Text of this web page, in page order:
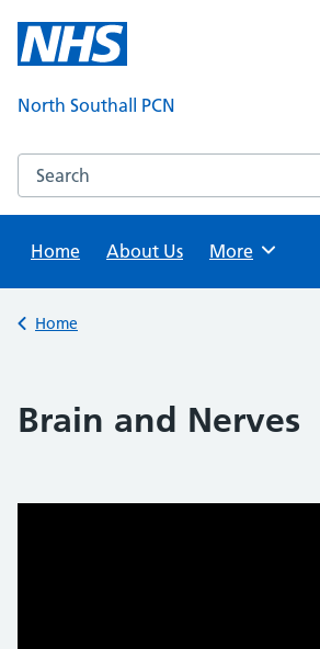
content
North Southall PCN
Search this website
Home
About Us Browse
More
Back to
Home
Brain and Nerves